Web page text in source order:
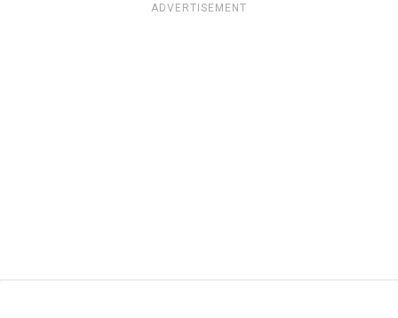
ADVERTISEMENT